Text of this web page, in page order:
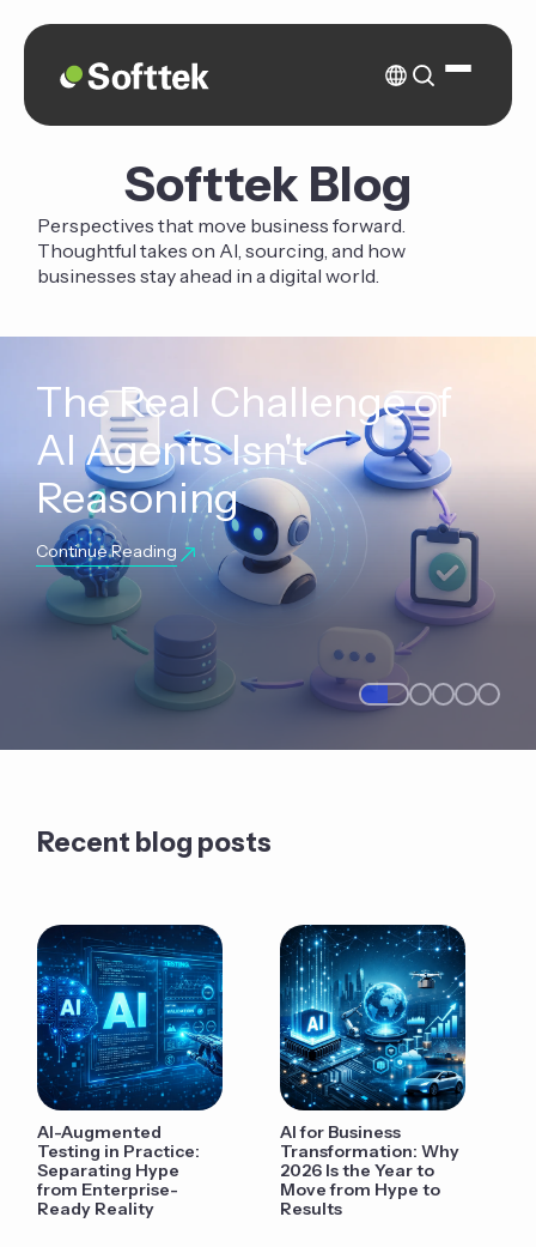
Softtek Blog
Perspectives that move business forward.
Thoughtful takes on AI, sourcing, and how
businesses stay ahead in a digital world.
The Real Challenge of
AI Agents Isn't
Reasoning
Continue Reading
Recent blog posts
AI-Augmented
Testing in Practice:
Separating Hype
from Enterprise-
Ready Reality
AI for Business
Transformation: Why
2026 Is the Year to
Move from Hype to
Results